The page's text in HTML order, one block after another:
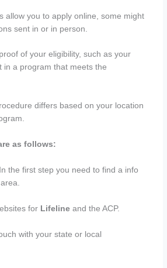
allow you to apply online, some might
sent in or in person.
of your eligibility, such as your
in a program that meets the
differs based on your location
as follows:
In the first step you need to find a info
for Lifeline and the ACP.
with your state or local